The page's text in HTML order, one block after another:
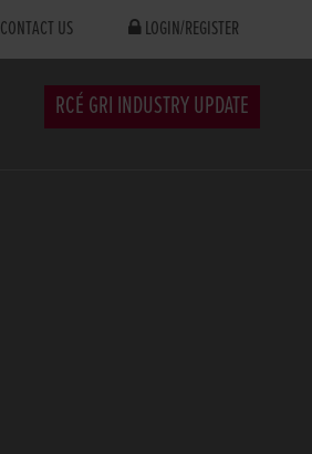
CONTACT US LOGIN/REGISTER
RCÉ GRI INDUSTRY UPDATE